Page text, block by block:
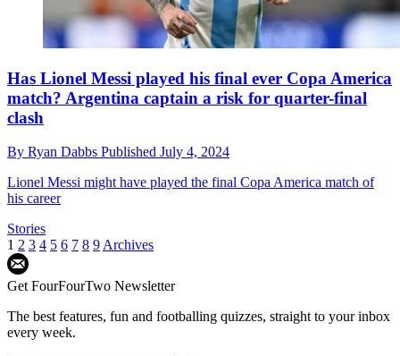
Has Lionel Messi played his final ever Copa America
match? Argentina captain a risk for quarter-final
clash
By Ryan Dabbs Published July 4, 2024
Lionel Messi might have played the final Copa America match of
his career
Stories
1 2 3 4 5 6 7 8 9 Archives
Get FourFourTwo Newsletter
The best features, fun and footballing quizzes, straight to your inbox
every week.